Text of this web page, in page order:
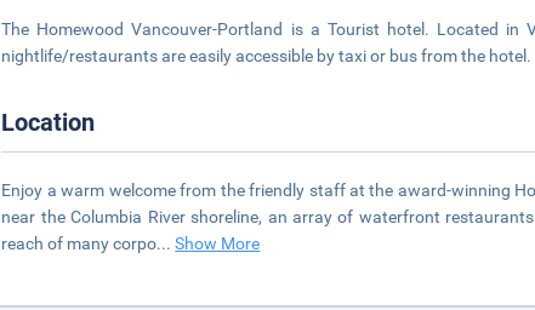
The Homewood Vancouver-Portland is a Tourist hotel. Located
nightlife/restaurants are easily accessible by taxi or bus from the hotel.
Location
Enjoy a warm welcome from the friendly staff at the award-winning
near the Columbia River shoreline, an array of waterfront
reach of many corpo...Show More